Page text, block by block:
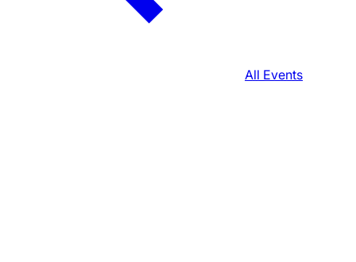
All Events